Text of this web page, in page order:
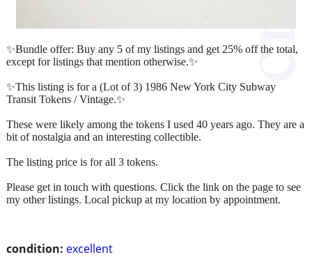
condition: excellent
✨Bundle offer: Buy any 5 of my listings and get 25% off the total,
except for listings that mention otherwise.✨
✨This listing is for a (Lot of 3) 1986 New York City Subway
Transit Tokens / Vintage.✨
These were likely among the tokens I used 40 years ago. They are a
bit of nostalgia and an interesting collectible.
The listing price is for all 3 tokens.
Please get in touch with questions. Click the link on the page to see
my other listings. Local pickup at my location by appointment.